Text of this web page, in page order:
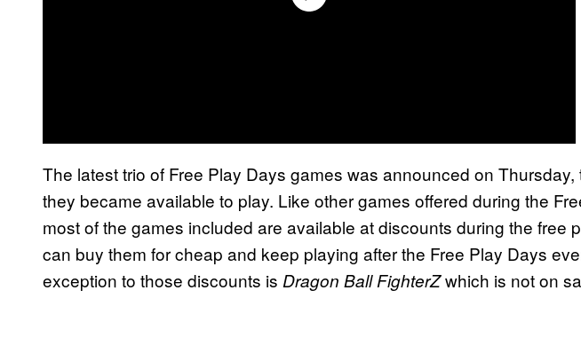
The latest trio of Free Play Days games was announced on
they became available to play. Like other games offered during the
most of the games included are available at discounts during the free
can buy them for cheap and keep playing after the Free Play Days
exception to those discounts is Dragon Ball FighterZwhich is not on